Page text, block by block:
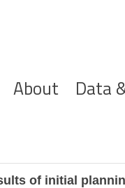
Hoofdnavigatie
About Data
of initial